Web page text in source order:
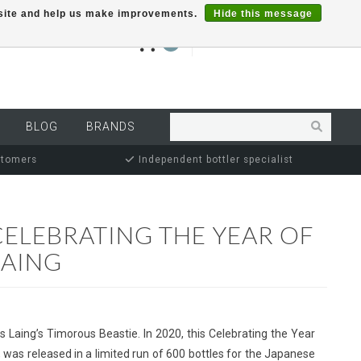
ACCOUNT
BLOG BRANDS
Independent bottler specialist
THE YEAR OF
Timorous Beastie. In 2020, this Celebrating the Year
released in a limited run of 600 bottles for the Japanese
and help us make improvements. Hide this message